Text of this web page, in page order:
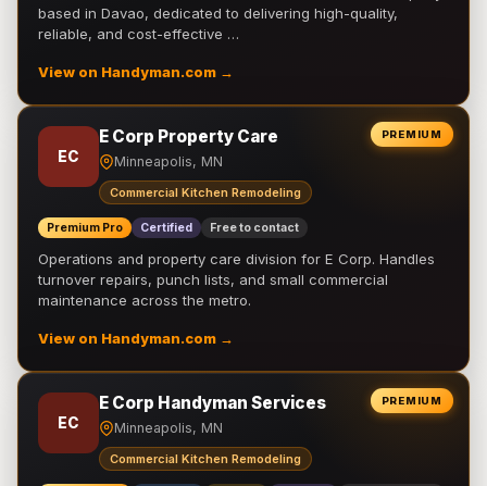
based in Davao, dedicated to delivering high-quality,
reliable, and cost-effective …
View on Handyman.com →
PREMIUM
EC
E Corp Property Care
Minneapolis, MN
Commercial Kitchen Remodeling
Premium Pro Certified Free to contact
Operations and property care division for E Corp. Handles
turnover repairs, punch lists, and small commercial
maintenance across the metro.
View on Handyman.com →
PREMIUM
EC
E Corp Handyman Services
Minneapolis, MN
Commercial Kitchen Remodeling